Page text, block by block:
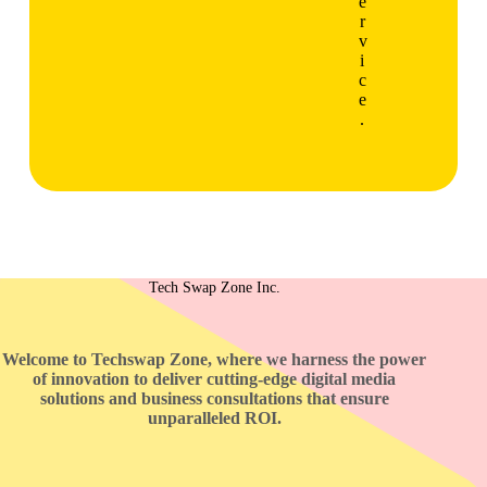
r
v
i
c
e
.
Tech Swap Zone Inc.
Welcome to Techswap Zone, where we harness the power
of innovation to deliver cutting-edge digital media
solutions and business consultations that ensure
unparalleled ROI.